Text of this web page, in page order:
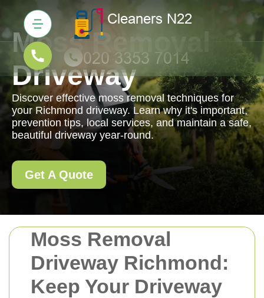
Moss Removal
Driveway Richmond:
Keep Your Driveway
Moss Removal
Driveway
Discover effective moss removal techniques for
your Richmond driveway. Learn why it's important,
prevention tips, local services, and maintain a safe,
beautiful driveway year-round.
Get A Quote